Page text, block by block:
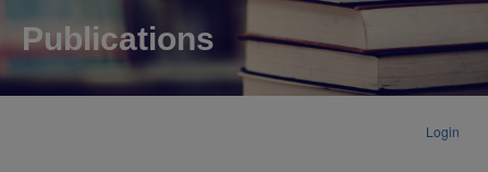
Publications
Login